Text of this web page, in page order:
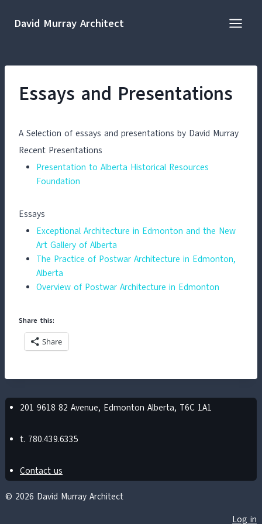
David Murray Architect
Essays and Presentations
A Selection of essays and presentations by David Murray
Recent Presentations
Presentation to Alberta Historical Resources
Foundation
Essays
Exceptional Architecture in Edmonton and the New
Art Gallery of Alberta
The Practice of Postwar Architecture in Edmonton,
Alberta
Overview of Postwar Architecture in Edmonton
Share this:
Share
201 9618 82 Avenue, Edmonton Alberta, T6C 1A1
t. 780.439.6335
Contact us
© 2026 David Murray Architect
Log in